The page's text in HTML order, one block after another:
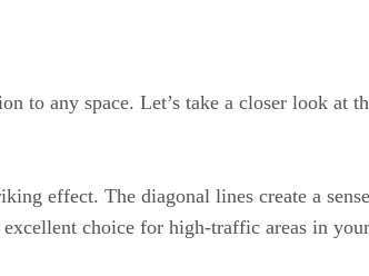
to any space. Let’s take a closer look at
effect. The diagonal lines create a
choice for high-traffic areas in